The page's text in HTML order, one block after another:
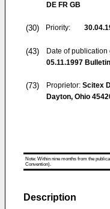
DE FR GB
(30) Priority:
(43)
Date of
05.11.1997
(73) Proprietor: Scitex
Dayton, Ohio
Note: Within nine months from the
Convention).
Description